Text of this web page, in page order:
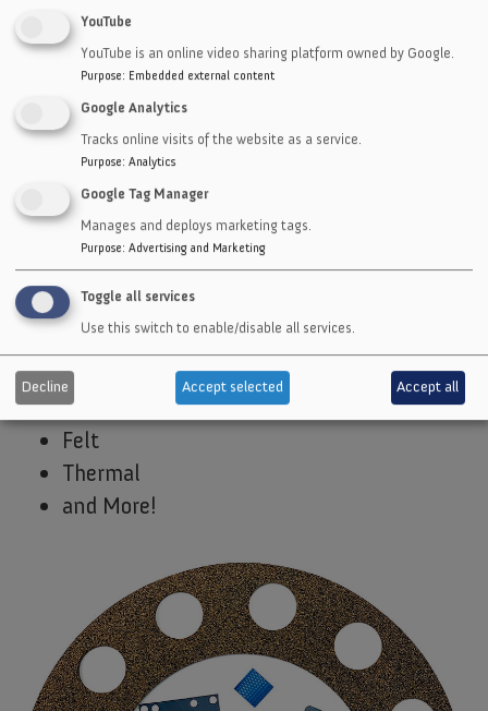
Teflon
Polypropylene
Vinyl
Polystyrene
Industrial
Plastics
Laminates
Open & Closed Cell Sponge
Foam
Fiber
Non-asbestos
EMI Shielding
Cork
Felt
Thermal
and More!
YouTube
YouTube is an online video sharing platform owned by Google.
Purpose: Embedded external content
Google Analytics
Tracks online visits of the website as a service.
Purpose: Analytics
Google Tag Manager
Manages and deploys marketing tags.
Purpose: Advertising and Marketing
Toggle all services
Use this switch to enable/disable all services.
Decline Accept selected Accept all